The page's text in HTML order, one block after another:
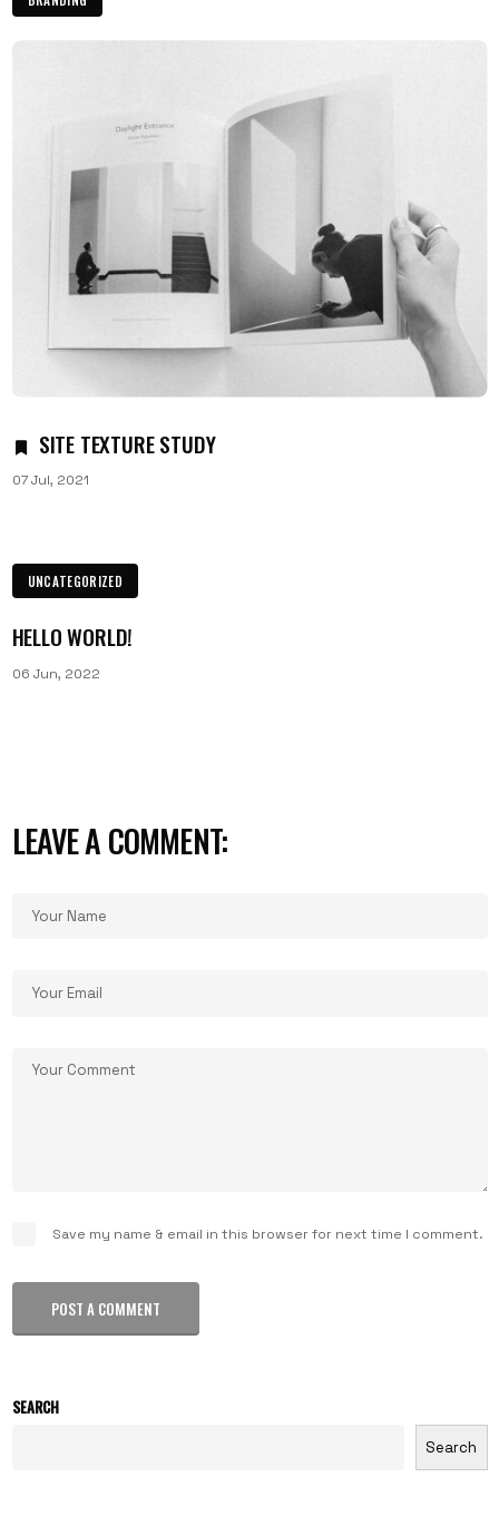
SITE TEXTURE STUDY
07 Jul, 2021
UNCATEGORIZED
HELLO WORLD!
06 Jun, 2022
LEAVE A COMMENT:
Save my name & email in this browser for next time I comment.
POST A COMMENT
SEARCH
Search